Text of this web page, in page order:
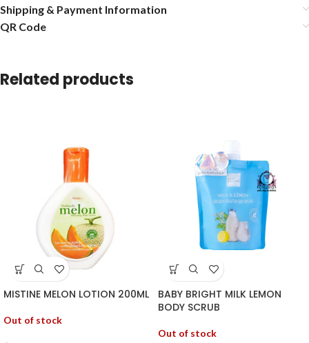
Shipping & Payment Information
QR Code
Related products
MISTINE MELON LOTION 200ML
Out of stock
BABY BRIGHT MILK LEMON
BODY SCRUB
Out of stock